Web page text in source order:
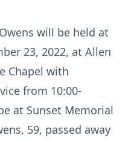
will be held at
23, 2022, at Allen
Chapel with
from 10:00-
at Sunset Memorial
59, passed away